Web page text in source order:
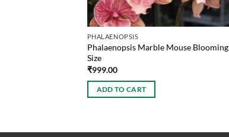
PHALAENOPSIS
Phalaenopsis Marble Mouse Blooming
Size
₹999.00
ADD TO CART